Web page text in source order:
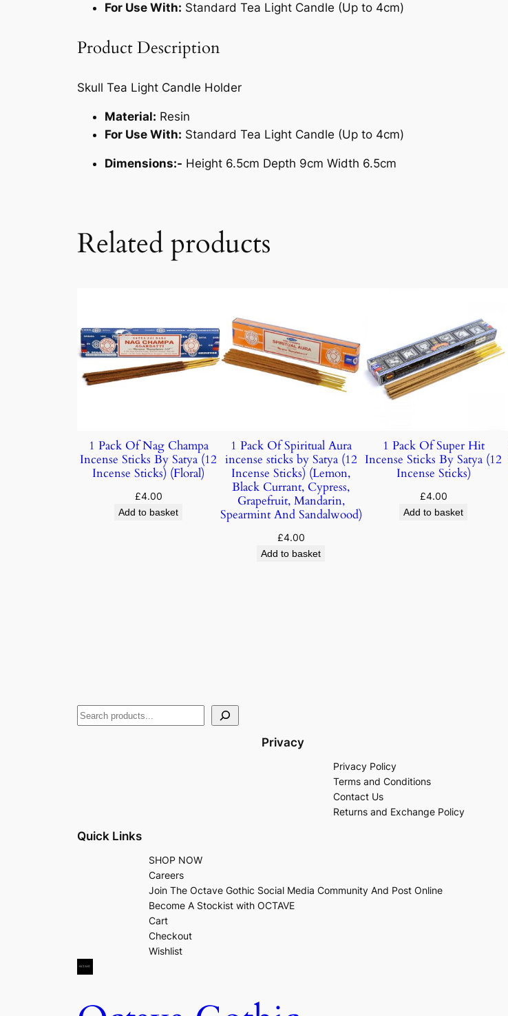
For Use With: Standard Tea Light Candle (Up to 4cm)
Product Description
Skull Tea Light Candle Holder
Material: Resin
For Use With: Standard Tea Light Candle (Up to 4cm)
Dimensions:- Height 6.5cm Depth 9cm Width 6.5cm
Related products
1 Pack Of Nag Champa
Incense Sticks By Satya (12
Incense Sticks) (Floral)
£4.00
Add to basket
1 Pack Of Spiritual Aura
incense sticks by Satya (12
Incense Sticks) (Lemon,
Black Currant, Cypress,
Grapefruit, Mandarin,
Spearmint And Sandalwood)
£4.00
Add to basket
1 Pack Of Super Hit
Incense Sticks By Satya (12
Incense Sticks)
£4.00
Add to basket
Privacy
Privacy Policy
Terms and Conditions
Contact Us
Returns and Exchange Policy
Quick Links
SHOP NOW
Careers
Join The Octave Gothic Social Media Community And Post Online
Become A Stockist with OCTAVE
Cart
Checkout
Wishlist